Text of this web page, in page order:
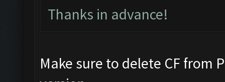
Thanks in advance!
Make sure to delete CF from